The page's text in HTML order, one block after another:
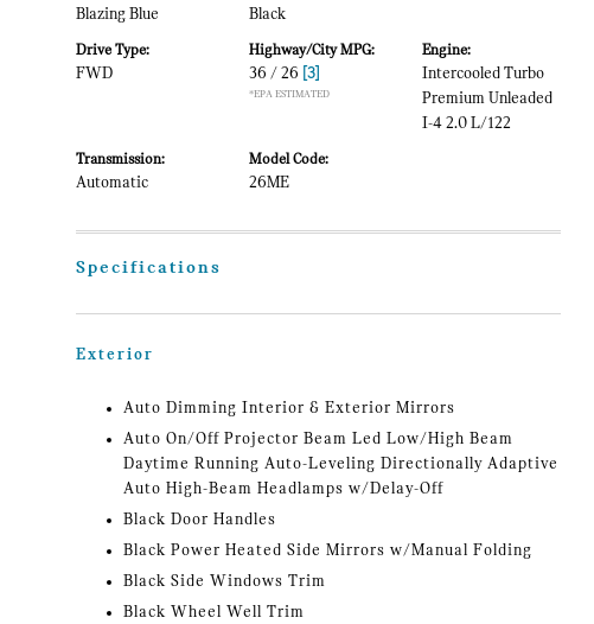
Blazing Blue Black
Drive Type:
FWD
Highway/City MPG:
36 / 26 [3]
*EPA ESTIMATED
Engine:
Intercooled Turbo
Premium Unleaded
I-4 2.0 L/122
Transmission:
Automatic
Model Code:
26ME
Specifications
Exterior
Auto Dimming Interior & Exterior Mirrors
Auto On/Off Projector Beam Led Low/High Beam
Daytime Running Auto-Leveling Directionally Adaptive
Auto High-Beam Headlamps w/Delay-Off
Black Door Handles
Black Power Heated Side Mirrors w/Manual Folding
Black Side Windows Trim
Black Wheel Well Trim